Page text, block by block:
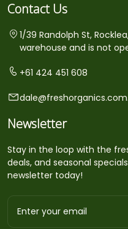
Contact Us
1/39 Randolph St,
warehouse and is not
+61 424 451 608
Newsletter
Stay in the loop with the
deals, and seasonal
newsletter today!